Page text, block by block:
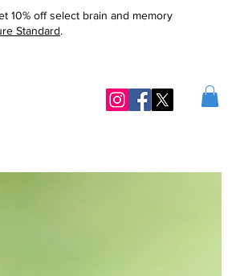
10% off select brain and memory
Standard.